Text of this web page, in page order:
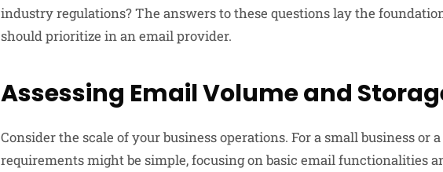
industry regulations? The answers to these questions lay the
should prioritize in an email provider.
Assessing Email Volume and
Consider the scale of your business operations. For a small business or
requirements might be simple, focusing on basic email functionalities